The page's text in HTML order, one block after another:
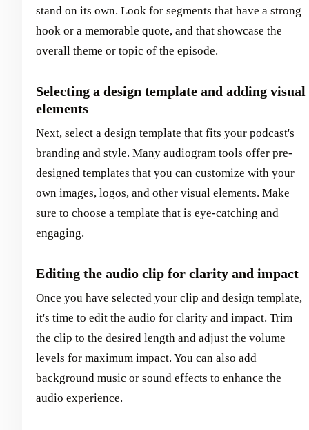
stand on its own. Look for segments that have a strong
hook or a memorable quote, and that showcase the
overall theme or topic of the episode.
Selecting a design template and adding visual
elements
Next, select a design template that fits your podcast's
branding and style. Many audiogram tools offer pre-
designed templates that you can customize with your
own images, logos, and other visual elements. Make
sure to choose a template that is eye-catching and
engaging.
Editing the audio clip for clarity and impact
Once you have selected your clip and design template,
it's time to edit the audio for clarity and impact. Trim
the clip to the desired length and adjust the volume
levels for maximum impact. You can also add
background music or sound effects to enhance the
audio experience.